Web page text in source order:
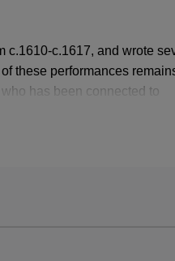
c.1610-c.1617, and wrote
these performances
has been connected to